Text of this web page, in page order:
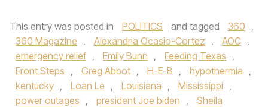
This entry was posted in POLITICS and tagged 360 ,
360 Magazine , Alexandria Ocasio-Cortez , AOC ,
emergency relief , Emily Bunn , Feeding Texas ,
Front Steps , Greg Abbot , H-E-B , hypothermia ,
kentucky , Loan Le , Louisiana , Mississippi ,
power outages , president Joe biden ,
Sheila